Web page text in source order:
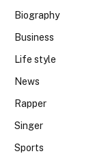
Biography
Business
Life style
News
Rapper
Singer
Sports